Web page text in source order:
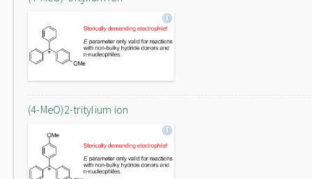
(4-MeO)2-tritylium ion